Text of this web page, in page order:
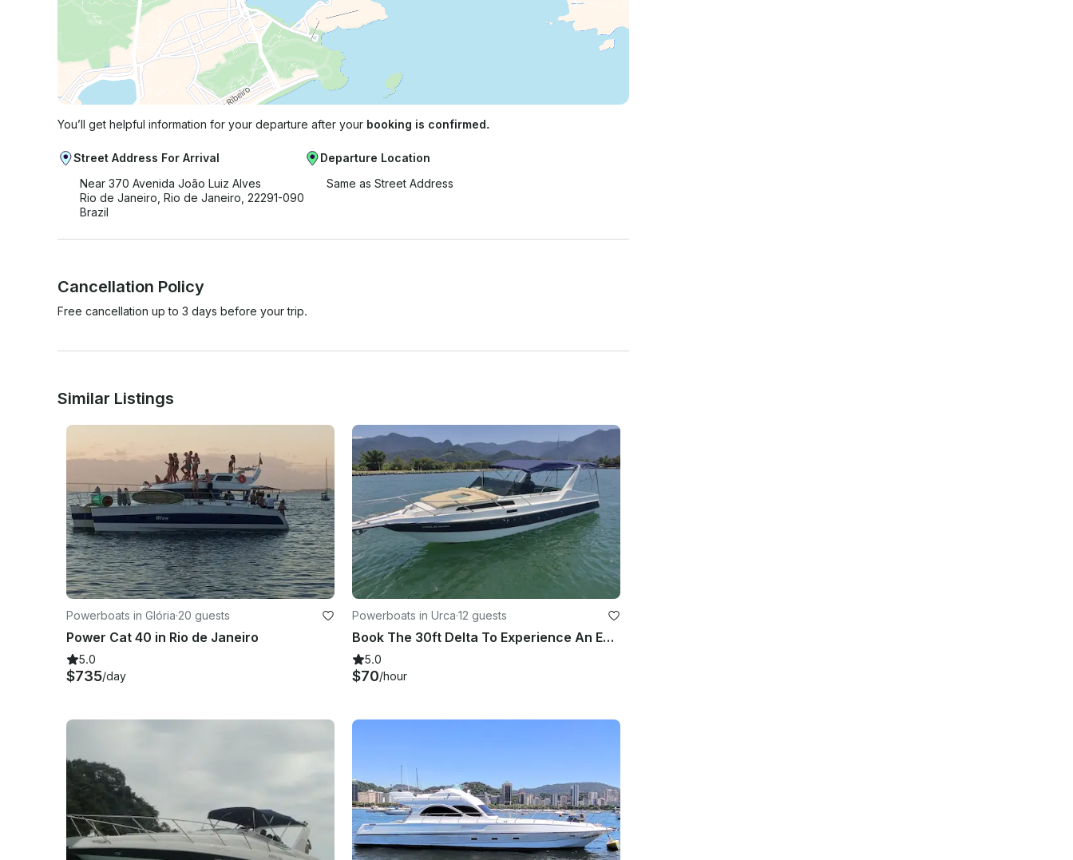
You’ll get helpful information for your departure after your booking is confirmed.
Street Address For Arrival
Near 370 Avenida João Luiz Alves
Rio de Janeiro, Rio de Janeiro, 22291-090
Brazil
Departure Location
Same as Street Address
Cancellation Policy
Free cancellation up to 3 days before your trip.
Similar Listings
Powerboats in Glória·20 guests
Power Cat 40 in Rio de Janeiro
5.0
$735/day
Powerboats in Urca·12 guests
Book The 30ft Delta To Experience An Exclusive Tour Around Rio De Janeiro Coast!
5.0
$70/hour